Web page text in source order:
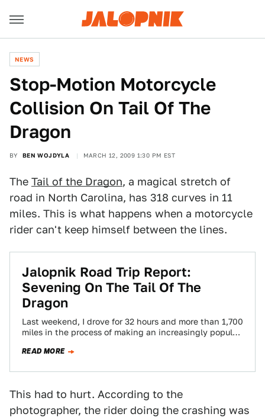
NEWS
Stop-Motion Motorcycle
Collision On Tail Of The
Dragon
BY BEN WOJDYLA MARCH 12, 2009 1:30 PM EST
The Tail of the Dragon, a magical stretch of
road in North Carolina, has 318 curves in 11
miles. This is what happens when a motorcycle
rider can't keep himself between the lines.
Jalopnik Road Trip Report:
Sevening On The Tail Of The
Dragon
Last weekend, I drove for 32 hours and more than 1,700
miles in the process of making an increasingly popular
READ MORE
This had to hurt. According to the
photographer, the rider doing the crashing was